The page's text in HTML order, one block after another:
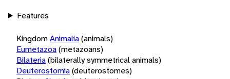
Features
KingdomAnimalia(animals)
Eumetazoa(metazoans)
Bilateria(bilaterally symmetrical animals)
Deuterostomia(deuterostomes)